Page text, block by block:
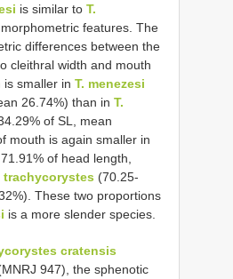
is similar to T.
features. The
differences between the
cleithral width and mouth
is smaller in T. menezesi
26.74%) than in T.
of SL, mean
mouth is again smaller in
of head length,
trachycorystes (70.25-
These two proportions
is a more slender species.
cratensis
947), the sphenotic